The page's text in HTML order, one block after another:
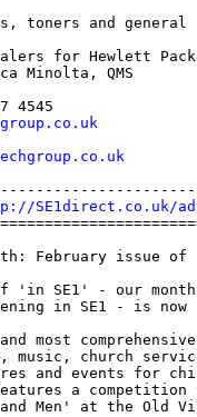
toners and general
for Hewlett
Minolta, QMS
4545
SE1direct.co.uk/
February issue
'in SE1' - our
in SE1 - is
most
music, church
and events for
a competition
Men' at the Old